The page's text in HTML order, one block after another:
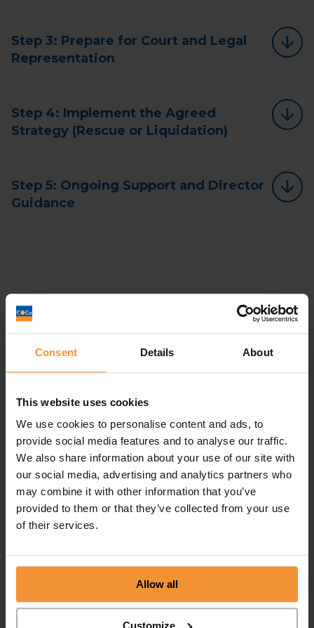
Consent Details About
This website uses cookies
We use cookies to personalise content and ads, to
provide social media features and to analyse our traffic.
We also share information about your use of our site with
our social media, advertising and analytics partners who
may combine it with other information that you’ve
provided to them or that they’ve collected from your use
of their services.
Allow all
Customize
Step 3: Prepare for Court and Legal
Representation
Step 4: Implement the Agreed
Strategy (Rescue or Liquidation)
Step 5: Ongoing Support and Director
Guidance
Contact Us
Full Name *
Email *
Company Name *
Telephone
Enquire Now
Get an instant
quote and